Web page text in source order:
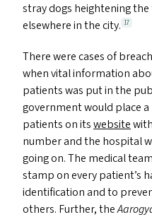
stray dogs heightening
elsewhere in the city. 17
There were cases of
when vital information
patients was put in the
government would place
patients on itswebsite
number and the hospital
going on. The medical
stamp on every patient’s
identification and to
others. Further, the